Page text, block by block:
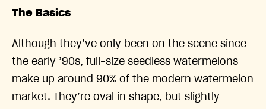
The Basics
Although they’ve only been on the scene since
the early ’90s, full-size seedless watermelons
make up around 90% of the modern watermelon
market. They’re oval in shape, but slightly